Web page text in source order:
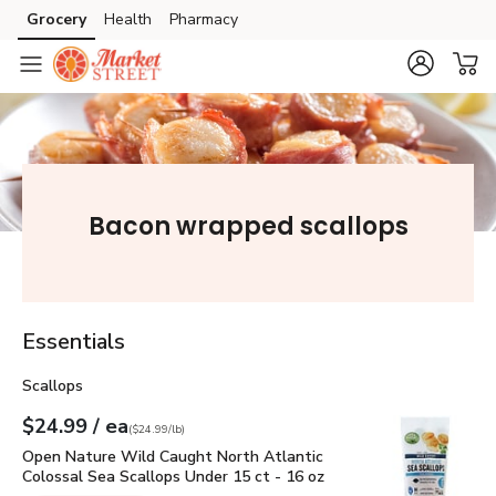
Skip to search
Skip to main content
Skip to cookie settings
Skip to chat
Grocery Health Pharmacy
Bacon wrapped scallops
Essentials
Scallops
Your price $24.99
$24.99 / eaeach
$24.99perpound
($24.99/lb)
Open Nature Wild Caught North Atlantic Colossal Sea
Open Nature Wild Caught North Atlantic
Colossal Sea Scallops Under 15 ct - 16 oz